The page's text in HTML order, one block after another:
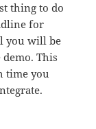
thing to do
for
you will be
This
time you